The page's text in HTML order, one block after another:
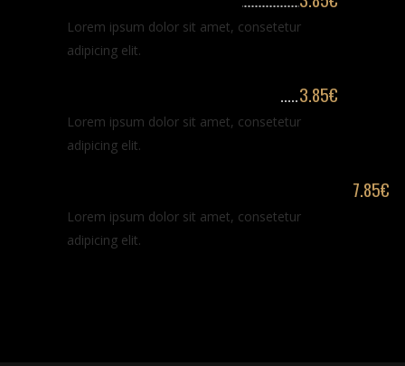
Lorem ipsum dolor sit amet, consetetur
adipicing elit.
3.85€
Lorem ipsum dolor sit amet, consetetur
adipicing elit.
7.85€
Lorem ipsum dolor sit amet, consetetur
adipicing elit.